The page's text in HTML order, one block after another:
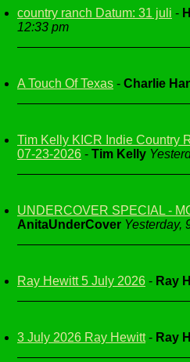
country ranch Datum: 31 juli -
12:33 pm
A Touch Of Texas - Charlie
Tim Kelly KICR Indie Country
07-23-2026 - Tim Kelly
UNDERCOVER SPECIAL -
AnitaUnderCover Yesterday,
Ray Hewitt 5 July 2026 - Ray
3 July 2026 Ray Hewitt- Ray